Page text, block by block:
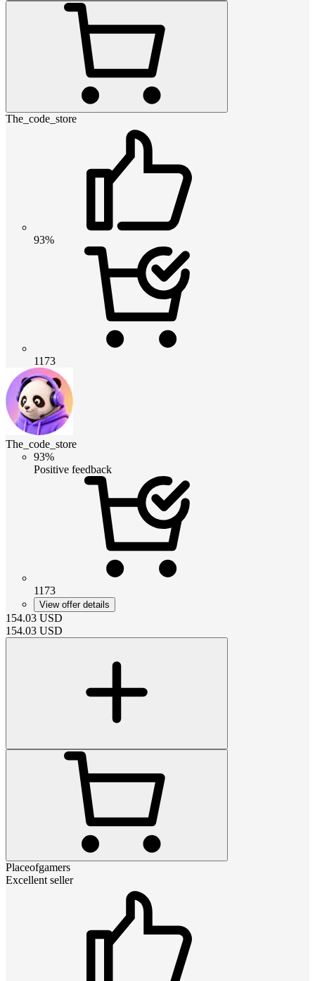
The_code_store
93%
1173
The_code_store
93%
Positive feedback
1173
View offer details
154.03 USD
154.03 USD
Placeofgamers
Excellent seller